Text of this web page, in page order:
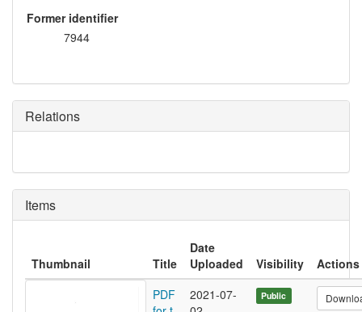
Former identifier
7944
Relations
Items
Thumbnail Title
Date
Uploaded
Visibility
Actions
PDF
2021-07-
Public